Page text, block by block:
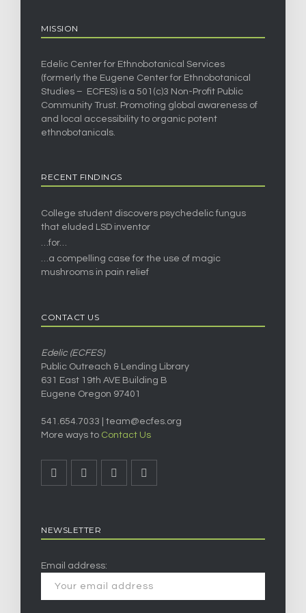
MISSION
Edelic Center for Ethnobotanical Services
(formerly the Eugene Center for Ethnobotanical
Studies – ECFES) is a 501(c)3 Non-Profit Public
Community Trust. Promoting global awareness of
and local accessibility to organic potent
ethnobotanicals.
RECENT FINDINGS
College student discovers psychedelic fungus
that eluded LSD inventor
…for…
…a compelling case for the use of magic
mushrooms in pain relief
CONTACT US
Edelic (ECFES)
Public Outreach & Lending Library
631 East 19th AVE Building B
Eugene Oregon 97401
541.654.7033 | team@ecfes.org
More ways to Contact Us
NEWSLETTER
Email address: